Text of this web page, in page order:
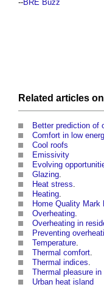
--BRE Buzz
Related articles on
Better prediction of
Comfort in low
Cool roofs
Emissivity
Evolving
Glazing
Heat stress
Heating
Home Quality Mark
Overheating
Overheating in
Preventing
Temperature
Thermal comfort
Thermal indices
Thermal pleasure
Urban heat island